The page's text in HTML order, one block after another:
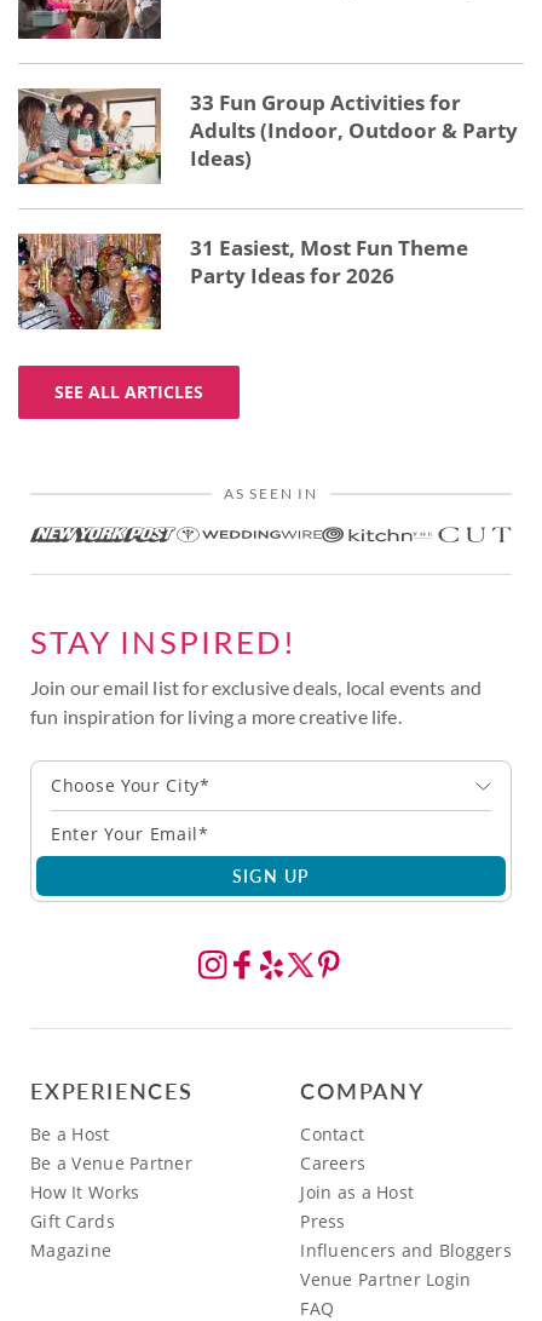
33 Fun Group Activities for
Adults (Indoor, Outdoor & Party
Ideas)
31 Easiest, Most Fun Theme
Party Ideas for 2026
SEE ALL ARTICLES
AS SEEN IN
STAY INSPIRED!
Join our email list for exclusive deals, local events and
fun inspiration for living a more creative life.
Choose Your City*
SIGN UP
EXPERIENCES
Be a Host
Be a Venue Partner
How It Works
Gift Cards
Magazine
COMPANY
Contact
Careers
Join as a Host
Press
Influencers and Bloggers
Venue Partner Login
FAQ